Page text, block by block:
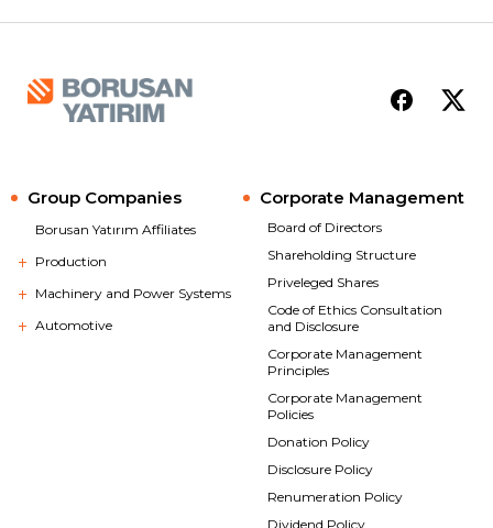
Group Companies
Borusan Yatırım Affiliates
Production
Machinery and Power Systems
Automotive
Corporate Management
Board of Directors
Shareholding Structure
Priveleged Shares
Code of Ethics Consultation
and Disclosure
Corporate Management
Principles
Corporate Management
Policies
Donation Policy
Disclosure Policy
Renumeration Policy
Dividend Policy